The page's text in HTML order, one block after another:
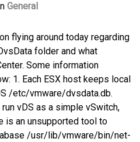
General
flying around today regarding
folder and what
Some information
1. Each ESX host keeps local
/etc/vmware/dvsdata.db.
vDS as a simple vSwitch,
is an unsupported tool to
/usr/lib/vmware/bin/net-